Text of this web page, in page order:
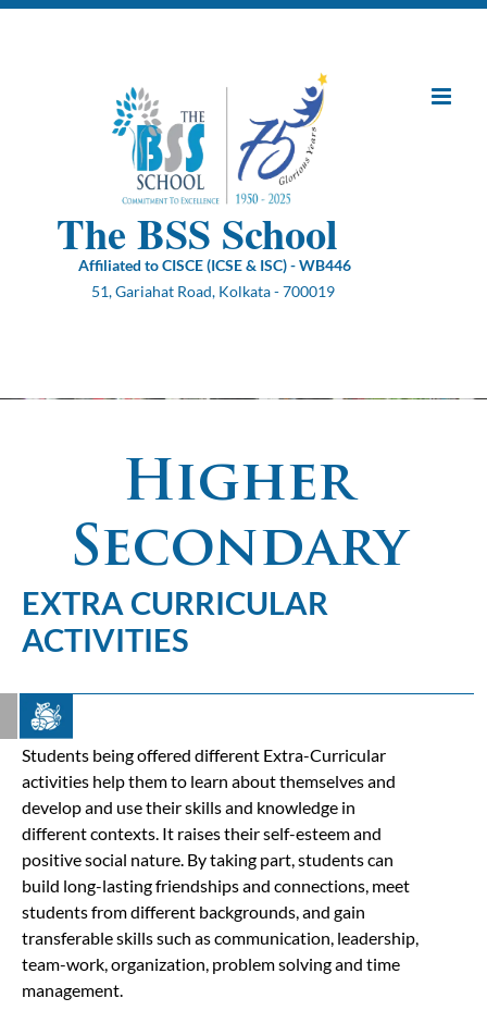
Skip
The BSS School
Affiliated to CISCE (ICSE & ISC) - WB446
51, Gariahat Road, Kolkata - 700019
Higher
Secondary
EXTRA CURRICULAR
ACTIVITIES
Students being offered different Extra-Curricular
activities help them to learn about themselves and
develop and use their skills and knowledge in
different contexts. It raises their self-esteem and
positive social nature. By taking part, students can
build long-lasting friendships and connections, meet
students from different backgrounds, and gain
transferable skills such as communication, leadership,
team-work, organization, problem solving and time
management.